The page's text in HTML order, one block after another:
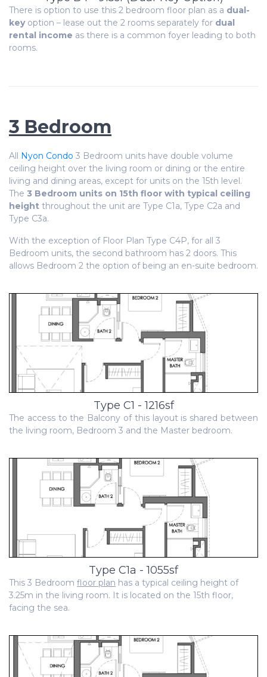
There is option to use this 2 bedroom floor plan as a dual-
keyoption – lease out the 2 rooms separately for dual
rental income as there is a common foyer leading to both
rooms.
3 Bedroom
All Nyon Condo 3 Bedroom units have double volume
ceiling height over the living room or dining or the entire
living and dining areas, except for units on the 15th level.
The 3 Bedroom units on 15th floor with typical ceiling
height throughout the unit are Type C1a, Type C2a and
Type C3a.
With the exception of Floor Plan Type C4P, for all 3
Bedroom units, the second bathroom has 2 doors. This
allows Bedroom 2 the option of being an en-suite bedroom.
Type C1 - 1216sf
The access to the Balcony of this layout is shared between
the living room, Bedroom 3 and the Master bedroom.
Type C1a - 1055sf
This 3 Bedroom floor plan has a typical ceiling height of
3.25m in the living room. It is located on the 15th floor,
facing the sea.